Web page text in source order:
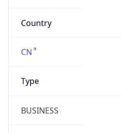
Country
CN
Type
BUSINESS